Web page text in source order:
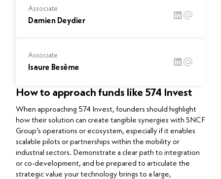
Associate
Damien Deydier
Associate
Isaure Besème
How to approach funds like 574 Invest
When approaching 574 Invest, founders should highlight
how their solution can create tangible synergies with SNCF
Group’s operations or ecosystem, especially if it enables
scalable pilots or partnerships within the mobility or
industrial sectors. Demonstrate a clear path to integration
or co-development, and be prepared to articulate the
strategic value your technology brings to a large,